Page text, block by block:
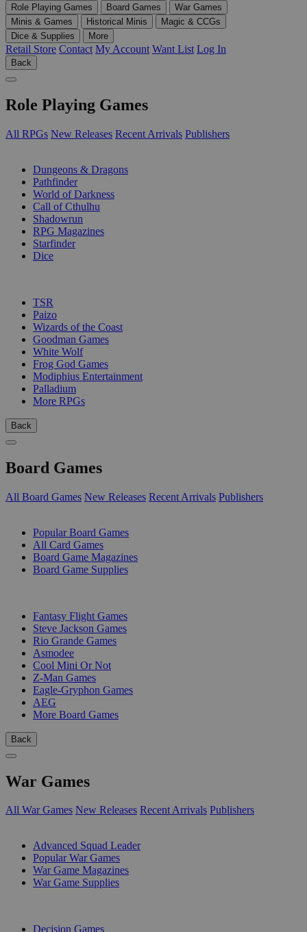
Role Playing Games Board Games
War Games
Minis & Games
Historical Minis
Magic & CCGs
Dice & Supplies
More
Retail Store Contact My Account Want List Log In
Back
Role Playing Games
All RPGs New Releases Recent Arrivals Publishers
Dungeons & Dragons
Pathfinder
World of Darkness
Call of Cthulhu
Shadowrun
RPG Magazines
Starfinder
Dice
TSR
Paizo
Wizards of the Coast
Goodman Games
White Wolf
Frog God Games
Modiphius Entertainment
Palladium
More RPGs
Back
Board Games
All Board Games New Releases Recent Arrivals Publishers
Popular Board Games
All Card Games
Board Game Magazines
Board Game Supplies
Fantasy Flight Games
Steve Jackson Games
Rio Grande Games
Asmodee
Cool Mini Or Not
Z-Man Games
Eagle-Gryphon Games
AEG
More Board Games
Back
War Games
All War Games New Releases Recent Arrivals Publishers
Advanced Squad Leader
Popular War Games
War Game Magazines
War Game Supplies
Decision Games